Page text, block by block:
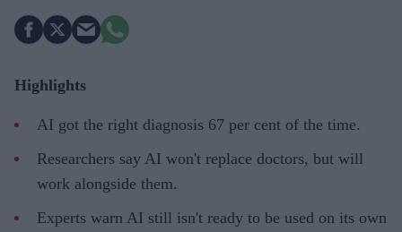
Highlights
AI got the right diagnosis 67 per cent of the time.
Researchers say AI won't replace doctors, but will
work alongside them.
Experts warn AI still isn't ready to be used on its own